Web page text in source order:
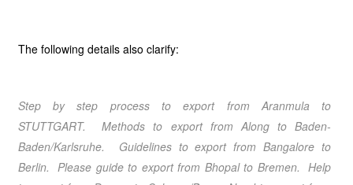
The following details also clarify:
Step by step process to export from Aranmula to
STUTTGART. Methods to export from Alongto Baden-
Baden/Karlsruhe. Guidelines to export from Bangalore to
Berlin. Please guide to export from Bhopalto Bremen. Help